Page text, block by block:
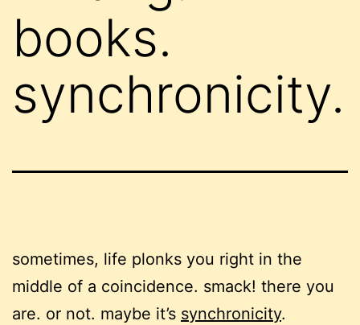
books.
synchronicity.
sometimes, life plonks you right in the
middle of a coincidence. smack! there you
are. or not. maybe it’s synchronicity.